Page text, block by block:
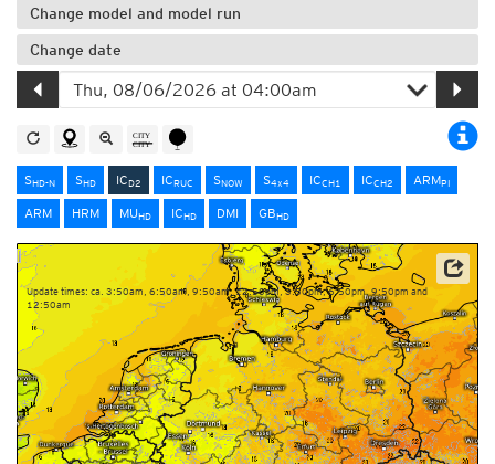
Change model and model run
Change date
SHD-N SHD ICD2 ICRUC SNOW S4x4 ICCH1 ICCH2 ARMPI
ARM HRM MUHD ICHD DMI GBHD
Update times: ca. 3:50am, 6:50am, 9:50am, 12:50pm, 3:50pm, 6:50pm, 9:50pm and
12:50am
Data: Deutscher Wetterdienst (DWD)